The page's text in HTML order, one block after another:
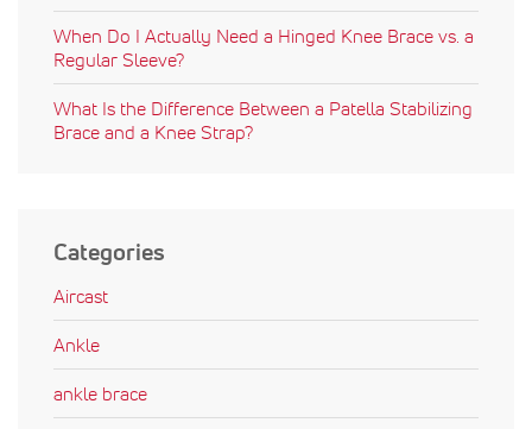
When Do I Actually Need a Hinged Knee Brace vs. a
Regular Sleeve?
What Is the Difference Between a Patella Stabilizing
Brace and a Knee Strap?
Categories
Aircast
Ankle
ankle brace